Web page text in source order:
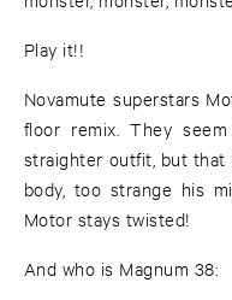
Play it!!
Novamute superstars
floor remix. They
straighter outfit, but that
body, too strange his
Motor stays twisted!
And who is Magnum 38: